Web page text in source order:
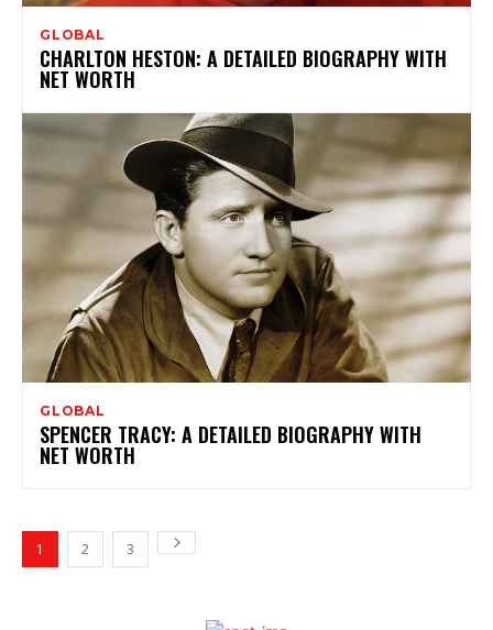
GLOBAL
CHARLTON HESTON: A DETAILED BIOGRAPHY WITH
NET WORTH
GLOBAL
SPENCER TRACY: A DETAILED BIOGRAPHY WITH
NET WORTH
1 2 3